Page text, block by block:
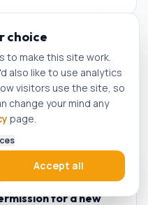
boiler repair in
for a new
choice
to make this site work.
also like to use analytics
visitors use the site, so
change your mind any
page.
Accept all